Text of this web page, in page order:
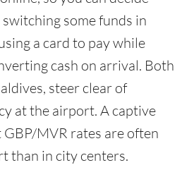
some funds in
a card to pay while
cash on arrival. Both
steer clear of
at the airport. A captive
MVR rates are often
than in city centers.